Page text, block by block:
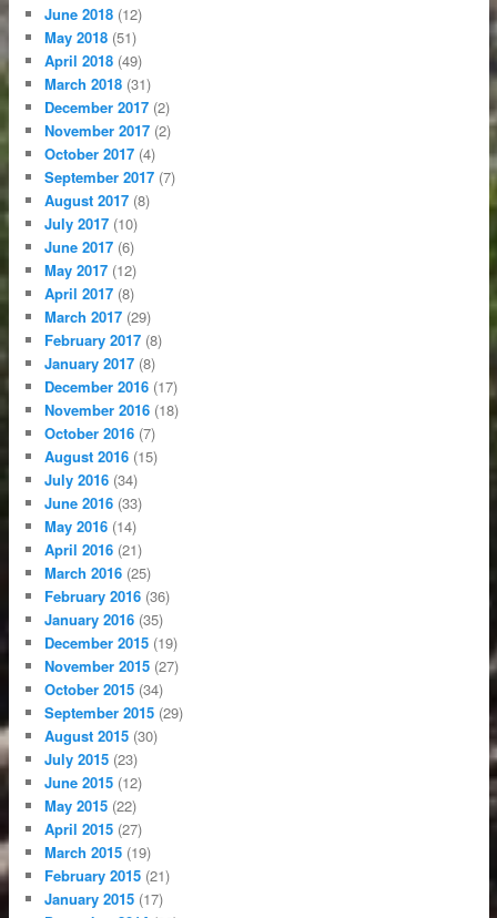
June 2018 (12)
May 2018 (51)
April 2018 (49)
March 2018 (31)
December 2017 (2)
November 2017 (2)
October 2017 (4)
September 2017 (7)
August 2017 (8)
July 2017 (10)
June 2017 (6)
May 2017 (12)
April 2017 (8)
March 2017 (29)
February 2017 (8)
January 2017 (8)
December 2016 (17)
November 2016 (18)
October 2016 (7)
August 2016 (15)
July 2016 (34)
June 2016 (33)
May 2016 (14)
April 2016 (21)
March 2016 (25)
February 2016 (36)
January 2016 (35)
December 2015 (19)
November 2015 (27)
October 2015 (34)
September 2015 (29)
August 2015 (30)
July 2015 (23)
June 2015 (12)
May 2015 (22)
April 2015 (27)
March 2015 (19)
February 2015 (21)
January 2015 (17)